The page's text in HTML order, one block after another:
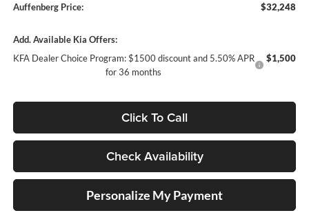
Auffenberg Price:
$32,248
Add. Available Kia Offers:
KFA Dealer Choice Program: $1500 discount and 5.50% APR
for 36 months
$1,500
Click To Call
Check Availability
Personalize My Payment